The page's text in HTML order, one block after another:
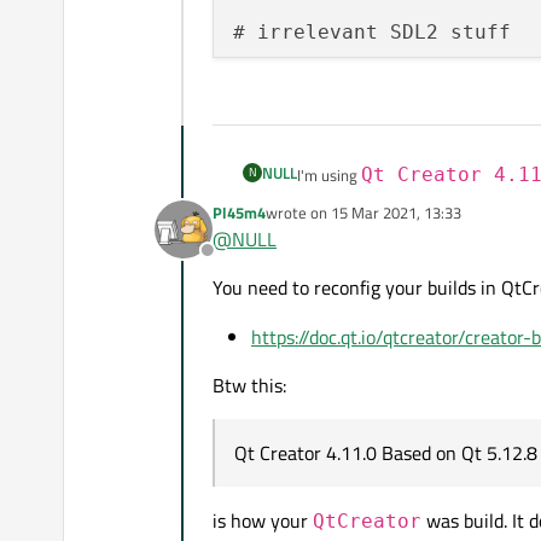
# irrelevant SDL2 stuff
N NULLI'm using Qt Creator
Release and Debug mode.
I went to Proejcts->Build and saw
In visual studio on my Windows
setup I get 0.5ms in bothRelease
How can I ensure Release is
Here's my CMakeLists file:
set(SRC
        .............
Offline
Pl45m4wrote on 15 Mar 2021, 13:33
last edited by
@NULL
You need to reconfig your builds in
https://doc.qt.io/qtcreator/
Btw this:
Qt Creator 4.11.0 Based on Qt
is how your QtCreator was build. It